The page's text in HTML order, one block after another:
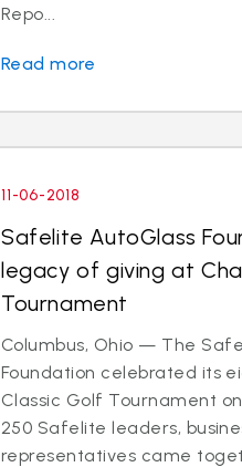
Repo...
Read more
11-06-2018
Safelite AutoGlass
legacy of giving at
Tournament
Columbus, Ohio — The
Foundation celebrated its
Classic Golf Tournament
250 Safelite leaders,
representatives came